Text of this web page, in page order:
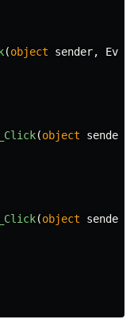
(object sender,
(object sender
(object sender